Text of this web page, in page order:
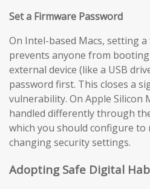
Set a Firmware Password
On Intel-based Macs, setting
prevents anyone from
external device (like a USB
password first. This closes a
vulnerability. On Apple Silicon
handled differently through
which you should configure
changing security settings.
Adopting Safe Digital